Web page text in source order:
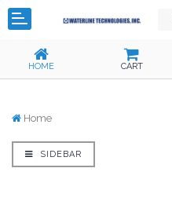
HOME CART
Home
SIDEBAR